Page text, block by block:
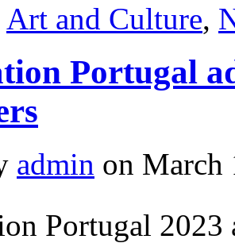
Art and Culture,
Portugal
admin on March
Portugal 2023